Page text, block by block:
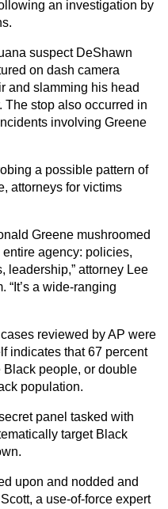
an investigation by
suspect DeShawn
on dash camera
and slamming his head
The stop also occurred in
involving Greene
a possible pattern of
attorneys for victims
Greene mushroomed
agency: policies,
leadership,” attorney Lee
“It’s a wide-ranging
reviewed by AP were
indicates that 67 percent
people, or double
population.
panel tasked with
target Black
upon and nodded and
a use-of-force expert